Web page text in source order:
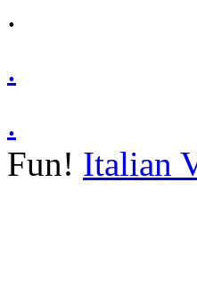
.
.
.
Fun! Italian